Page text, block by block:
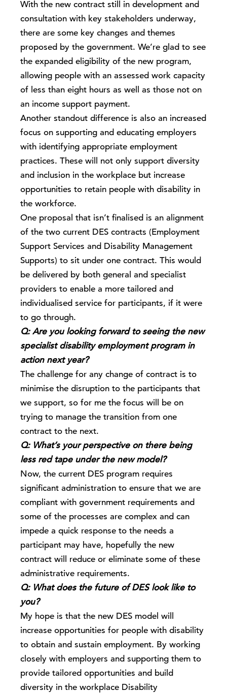
With the new contract still in development and
consultation with key stakeholders underway,
there are some key changes and themes
proposed by the government. We’re glad to see
the expanded eligibility of the new program,
allowing people with an assessed work capacity
of less than eight hours as well as those not on
an income support payment.
Another standout difference is also an increased
focus on supporting and educating employers
with identifying appropriate employment
practices. These will not only support diversity
and inclusion in the workplace but increase
opportunities to retain people with disability in
the workforce.
One proposal that isn’t finalised is an alignment
of the two current DES contracts (Employment
Support Services and Disability Management
Supports) to sit under one contract. This would
be delivered by both general and specialist
providers to enable a more tailored and
individualised service for participants, if it were
to go through.
Q: Are you looking forward to seeing the new
specialist disability employment program in
action next year?
The challenge for any change of contract is to
minimise the disruption to the participants that
we support, so for me the focus will be on
trying to manage the transition from one
contract to the next.
Q: What’s your perspective on there being
less red tape under the new model?
Now, the current DES program requires
significant administration to ensure that we are
compliant with government requirements and
some of the processes are complex and can
impede a quick response to the needs a
participant may have, hopefully the new
contract will reduce or eliminate some of these
administrative requirements.
Q: What does the future of DES look like to
you?
My hope is that the new DES model will
increase opportunities for people with disability
to obtain and sustain employment. By working
closely with employers and supporting them to
provide tailored opportunities and build
diversity in the workplace Disability